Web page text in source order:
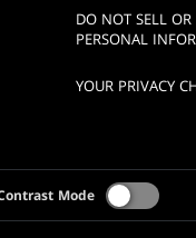
DO NOT SELL OR
PERSONAL
YOUR PRIVACY
Mode